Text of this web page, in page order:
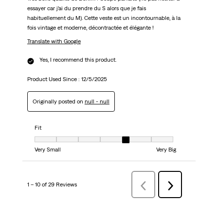
essayer car j’ai du prendre du S alors que je fais
habituellement du M). Cette veste est un incontournable, à la
fois vintage et moderne, décontractée et élégante !
Translate with Google
Yes, I recommend this product.
Product Used Since : 12/5/2025
Originally posted on null - null
Fit
Fit, 5 out of 7, where 1 equals to Very Small and 7 equals to Very Big
Very Small
Very Big
1 – 10 of 29 Reviews
Previous
Reviews
Next
Reviews